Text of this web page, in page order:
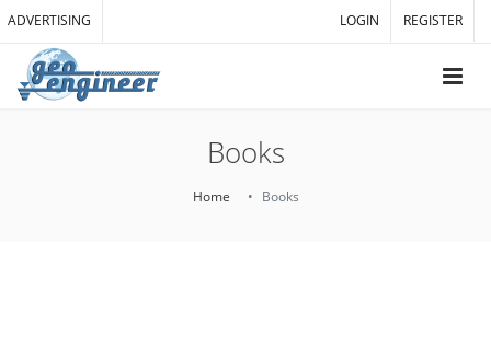
ADVERTISING LOGIN REGISTER
Books
Home Books